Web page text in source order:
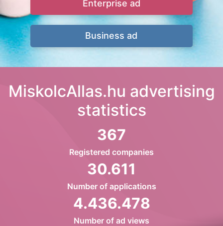
Enterprise ad
Business ad
MiskolcAllas.hu advertising
statistics
367
Registered companies
30.611
Number of applications
4.436.478
Number of ad views